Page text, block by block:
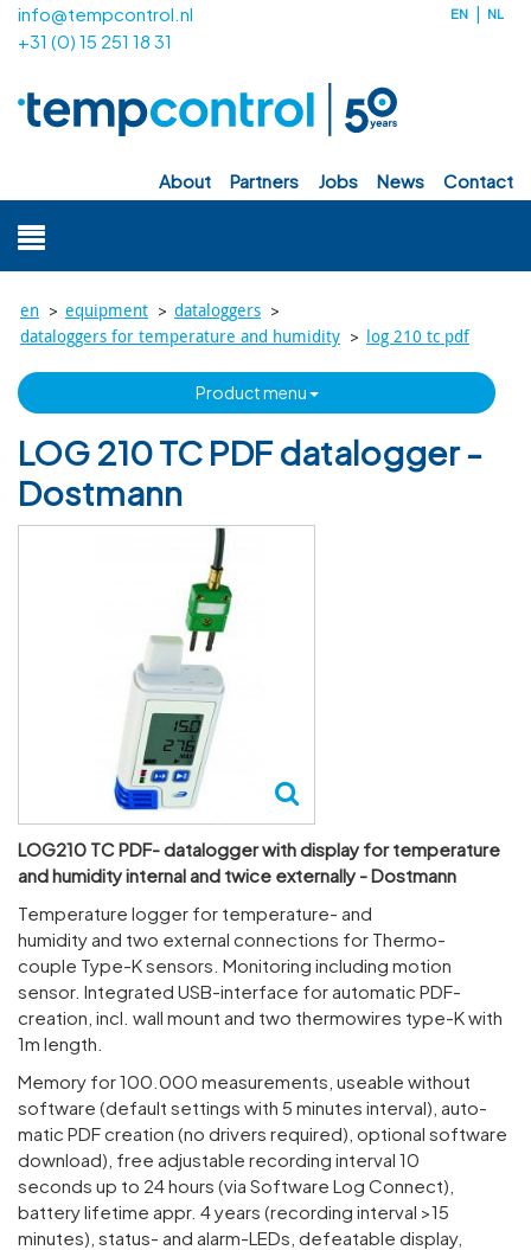
info@tempcontrol.nl
+31 (0) 15 251 18 31
EN NL
about partners jobs news contact
en > equipment > dataloggers >
dataloggers for temperature and humidity > log 210 tc pdf
product menu
LOG 210 TC PDF datalogger -
Dostmann
LOG210 TC PDF- datalogger with display for temperature
and humidity internal and twice externally - Dostmann
Temper­ature logger for temper­ature- and
humidity and two external connec­tions for Ther­mo­
couple Type-K sensors. Monit­oring including motion
sensor. Integ­rated USB-inter­face for auto­matic PDF-
creation, incl. wall mount and two ther­mowires type-K with
1m length.
Memory for 100.000 meas­ure­ments, useable without
soft­ware (default settings with 5 minutes interval), auto­
matic PDF creation (no drivers required), optional soft­ware
down­load), free adjustable recording interval 10
seconds up to 24 hours (via Soft­ware Log Connect),
battery life­time appr. 4 years (recording interval >15
minutes), status- and alarm-LEDs, defeat­able display,